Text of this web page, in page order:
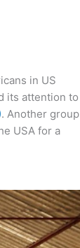
in US
its attention to
. Another group
USA for a